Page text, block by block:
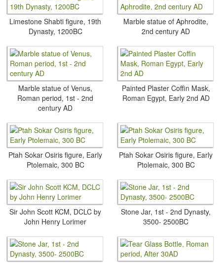
Limestone Shabti figure, 19th
Dynasty, 1200BC
Marble statue of Aphrodite,
2nd century AD
Marble statue of Venus,
Roman period, 1st - 2nd
century AD
Painted Plaster Coffin Mask,
Roman Egypt, Early 2nd AD
Ptah Sokar Osiris figure, Early
Ptolemaic, 300 BC
Ptah Sokar Osiris figure, Early
Ptolemaic, 300 BC
Sir John Scott KCM, DCLC by
John Henry Lorimer
Stone Jar, 1st - 2nd Dynasty,
3500- 2500BC